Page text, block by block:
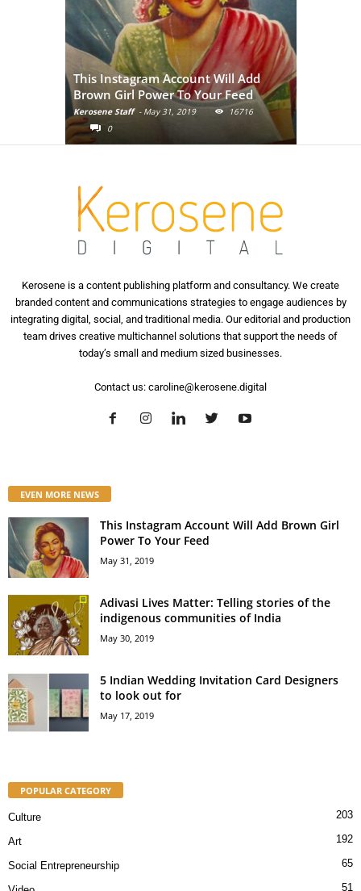
This Instagram Account Will Add
Brown Girl Power To Your Feed
Kerosene Staff - May 31, 2019
16716
0
Kerosene is a content publishing platform and consultancy. We create
branded content and communications strategies to engage audiences by
integrating digital, social, and traditional media. Our editorial and production
team drives creative multichannel solutions that support the needs of
today’s small and medium sized businesses.
Contact us: caroline@kerosene.digital
EVEN MORE NEWS
This Instagram Account Will Add Brown Girl
Power To Your Feed
May 31, 2019
Adivasi Lives Matter: Telling stories of the
indigenous communities of India
May 30, 2019
5 Indian Wedding Invitation Card Designers
to look out for
May 17, 2019
POPULAR CATEGORY
Culture 203
Art 192
Social Entrepreneurship 65
51